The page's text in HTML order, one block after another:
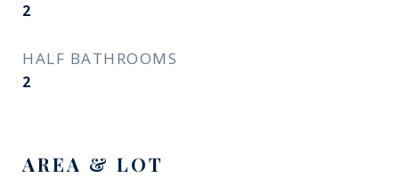
2
HALF BATHROOMS
2
AREA & LOT